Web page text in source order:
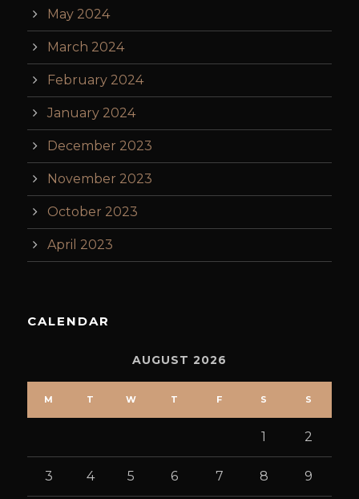
May 2024
March 2024
February 2024
January 2024
December 2023
November 2023
October 2023
April 2023
CALENDAR
AUGUST 2026
M T W T F S S
1 2
3 4 5 6 7 8 9